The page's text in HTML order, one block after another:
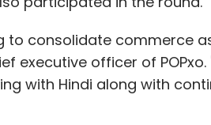
Ltd UK, which runs the
Indian and UK publications.